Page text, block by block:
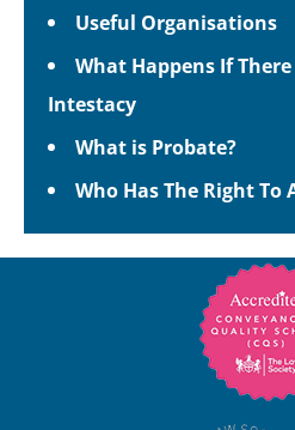
Useful Organisations
What Happens If
Intestacy
What is Probate?
Who Has The Right To